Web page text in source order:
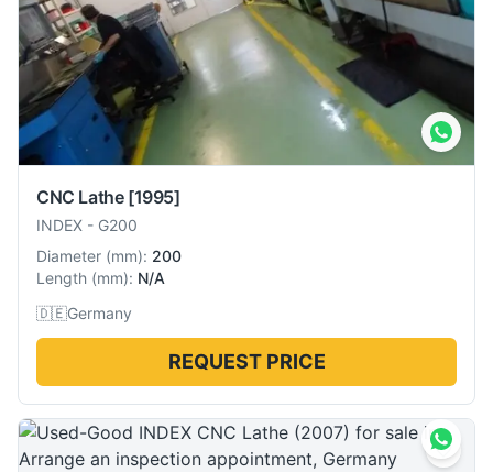
CNC Lathe [1995]
INDEX - G200
Diameter (mm): 200
Length (mm): N/A
🇩🇪Germany
REQUEST PRICE